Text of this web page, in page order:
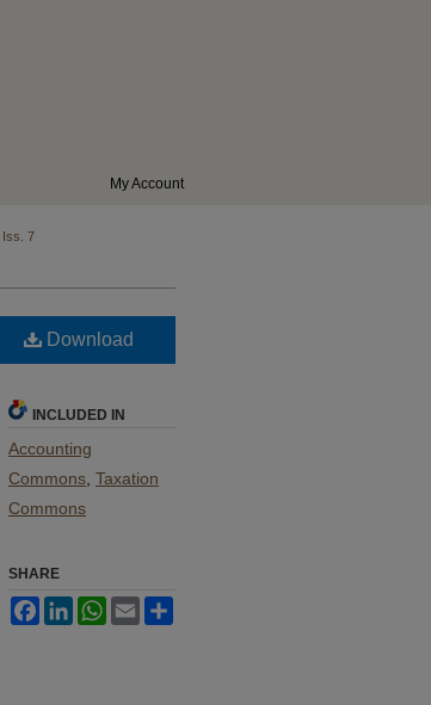
My Account
Iss. 7
Download
INCLUDED IN
Accounting
Commons Taxation
Commons
SHARE
FacebookLinkedInWhatsApp
Email